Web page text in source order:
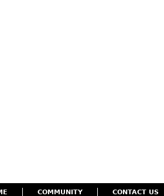
COMMUNITY CONTACT US